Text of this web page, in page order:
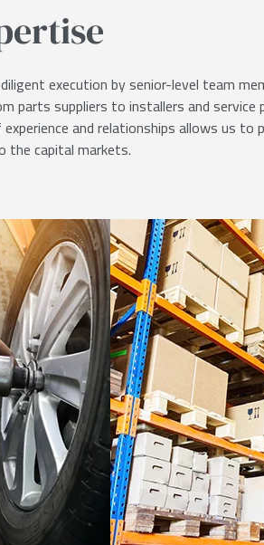
execution by senior-level team
parts suppliers to installers and service
and relationships allows us to
capital markets.